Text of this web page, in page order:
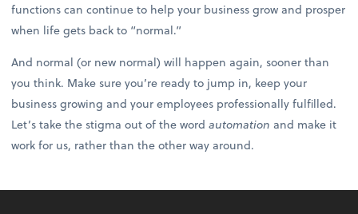
functions can continue to help your business grow and prosper
when life gets back to “normal.”
And normal (or new normal) will happen again, sooner than
you think. Make sure you’re ready to jump in, keep your
business growing and your employees professionally fulfilled.
Let’s take the stigma out of the wordautomation and make it
work for us, rather than the other way around.